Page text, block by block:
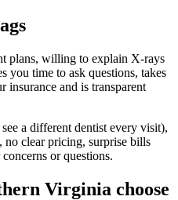
plans, willing to explain X-rays
you time to ask questions, takes
insurance and is transparent
a different dentist every visit),
no clear pricing, surprise bills
or questions.
Virginia choose